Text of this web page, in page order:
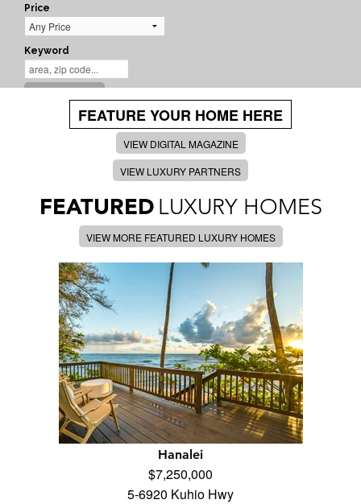
Price
Keyword
SEARCH
FEATURE YOUR HOME HERE
VIEW DIGITAL MAGAZINE
VIEW LUXURY PARTNERS
FEATURED LUXURY HOMES
VIEW MORE FEATURED LUXURY HOMES
Hanalei
$7,250,000
5-6920 Kuhio Hwy